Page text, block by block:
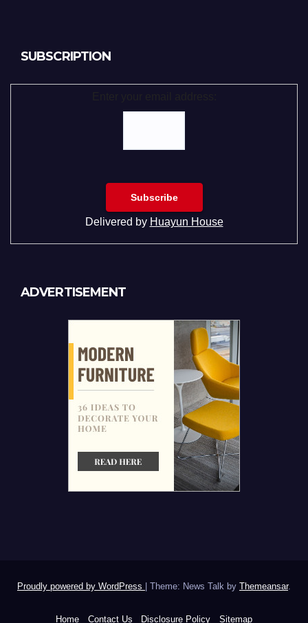
SUBSCRIPTION
Delivered by Huayun House
ADVERTISEMENT
Proudly powered by WordPress Theme: News Talk by Themeansar.
Home Contact Us Disclosure Policy Sitemap